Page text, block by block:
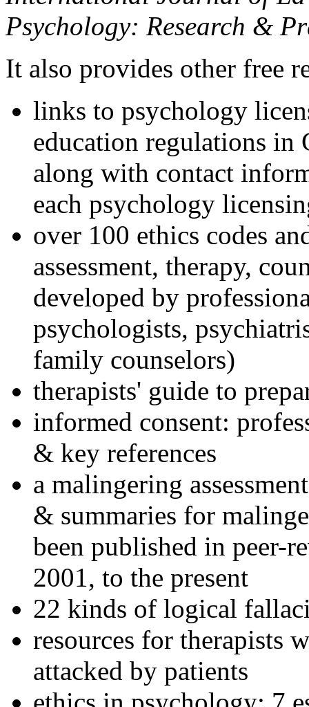
Psychology: Research &
It also provides other free
links to psychology
education regulations in
along with contact
each psychology
over 100 ethics codes
assessment, therapy,
developed by
psychologists,
family counselors)
therapists' guide to
informed consent:
& key references
a malingering
& summaries for
been published in peer-
2001, to the present
22 kinds of logical
resources for therapists
attacked by patients